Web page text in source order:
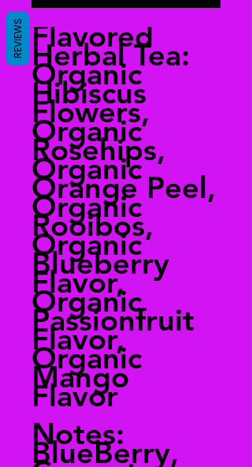
Flavored
Herbal Tea:
Organic
Hibiscus
Flowers,
Organic
Rosehips,
Organic
Orange Peel,
Organic
Rooibos,
Organic
Blueberry
Flavor,
Organic
Passionfruit
Flavor,
Organic
Mango
Flavor
Notes:
BlueBerry,
REVIEWS